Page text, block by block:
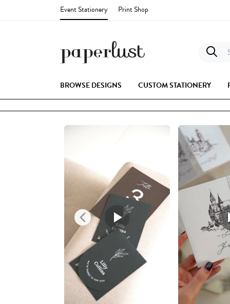
Event Stationery Print Shop
BROWSE DESIGNS CUSTOM STATIONERY